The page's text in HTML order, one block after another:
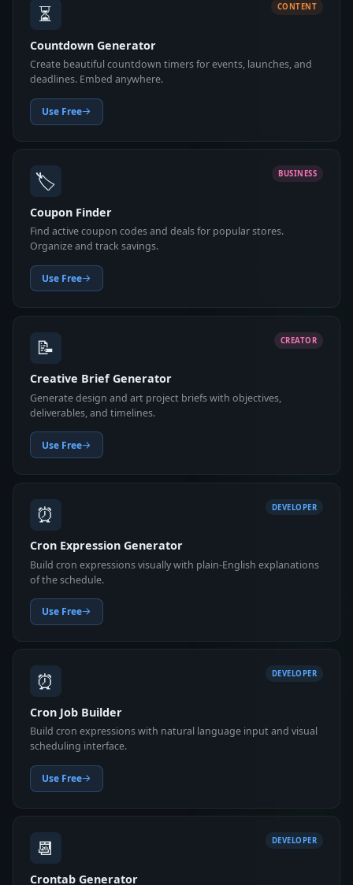
⏳ CONTENT
Countdown Generator
Create beautiful countdown timers for events, launches, and
deadlines. Embed anywhere.
Use Free
🏷️ BUSINESS
Coupon Finder
Find active coupon codes and deals for popular stores.
Organize and track savings.
Use Free
📝 CREATOR
Creative Brief Generator
Generate design and art project briefs with objectives,
deliverables, and timelines.
Use Free
⏰ DEVELOPER
Cron Expression Generator
Build cron expressions visually with plain-English explanations
of the schedule.
Use Free
⏰ DEVELOPER
Cron Job Builder
Build cron expressions with natural language input and visual
scheduling interface.
Use Free
📆 DEVELOPER
Crontab Generator